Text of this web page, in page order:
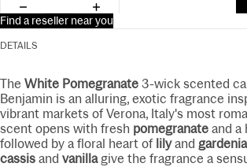
Find a reseller near you
DETAILS
The White Pomegranate 3-wick scented
Benjamin is an alluring, exotic fragrance
vibrant markets of Verona, Italy's most
scent opens with fresh pomegranate and a
followed by a floral heart of lilyand gardenia
cassis and vanillagive the fragrance a